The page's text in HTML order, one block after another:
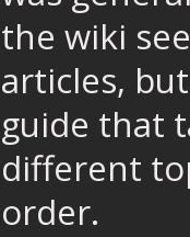
the wiki
articles,
guide that
different
order.